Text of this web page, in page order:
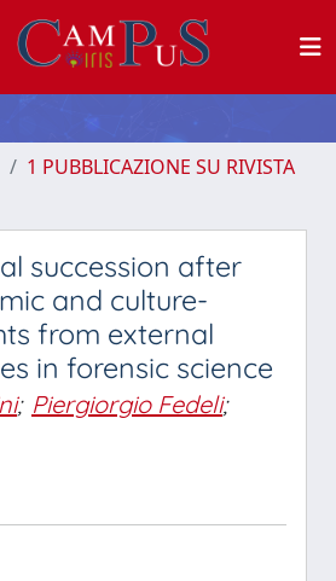
1 PUBBLICAZIONE SU RIVISTA
succession after
and culture-
from external
in forensic science
; Piergiorgio Fedeli;